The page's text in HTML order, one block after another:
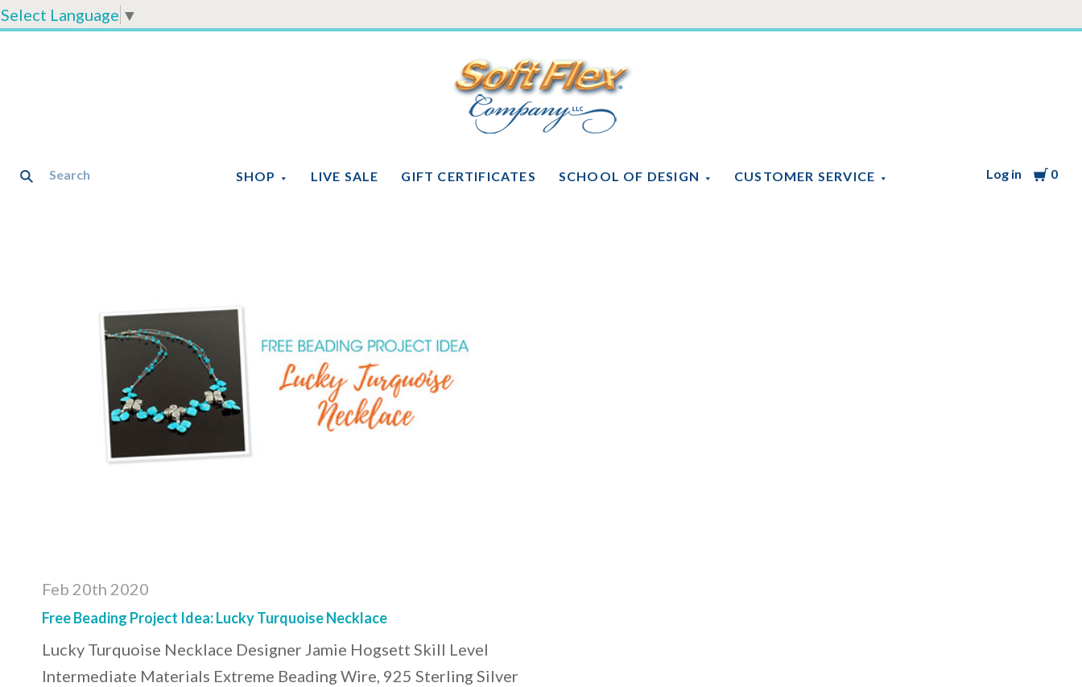
Select Language ▼
SHOP LIVE SALE GIFT CERTIFICATES SCHOOL OF DESIGN CUSTOMER SERVICE Log in Cart
0
Soft
Flex
Company
Feb 20th 2020
Free Beading Project Idea: Lucky Turquoise Necklace
Lucky Turquoise Necklace Designer Jamie Hogsett Skill Level
Intermediate Materials Extreme Beading Wire, 925 Sterling Silver